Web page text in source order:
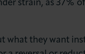
strain, as 37%
what they want